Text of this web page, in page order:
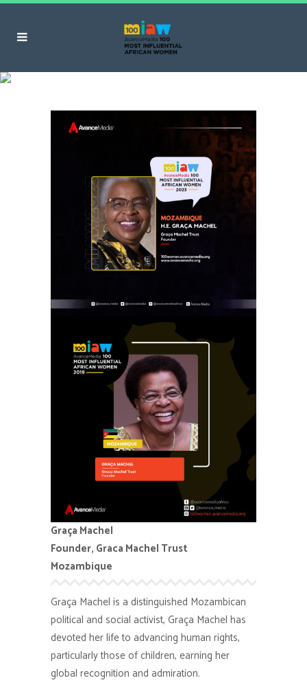
Graça Machel
Graça Machel
Founder, Graca Machel Trust
Mozambique
Graça Machel is a distinguished Mozambican
political and social activist, Graça Machel has
devoted her life to advancing human rights,
particularly those of children, earning her
global recognition and admiration.